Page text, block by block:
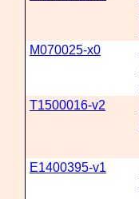
M070025-x0
T1500016-v2
E1400395-v1